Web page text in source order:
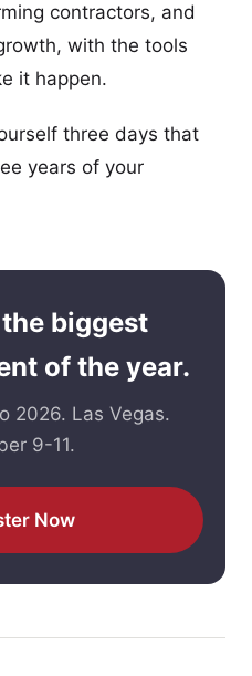
contractors, and
with the tools
it happen.
three days that
years of your
biggest
of the year.
2026. Las Vegas.
9-11.
Now